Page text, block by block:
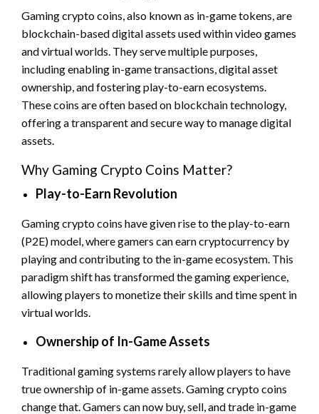
Gaming crypto coins, also known as in-game tokens, are
blockchain-based digital assets used within video games
and virtual worlds. They serve multiple purposes,
including enabling in-game transactions, digital asset
ownership, and fostering play-to-earn ecosystems.
These coins are often based on blockchain technology,
offering a transparent and secure way to manage digital
assets.
Why Gaming Crypto Coins Matter?
Play-to-Earn Revolution
Gaming crypto coins have given rise to the play-to-earn
(P2E) model, where gamers can earn cryptocurrency by
playing and contributing to the in-game ecosystem. This
paradigm shift has transformed the gaming experience,
allowing players to monetize their skills and time spent in
virtual worlds.
Ownership of In-Game Assets
Traditional gaming systems rarely allow players to have
true ownership of in-game assets. Gaming crypto coins
change that. Gamers can now buy, sell, and trade in-game